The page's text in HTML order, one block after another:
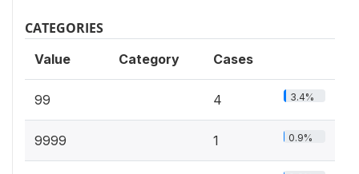
CATEGORIES
Value Category Cases
99 4 3.4%
9999 1 0.9%